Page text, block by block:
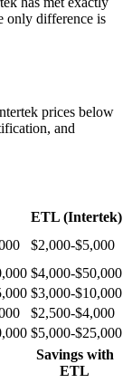
only difference is
prices below
and
ETL (Intertek)
$2,000-$5,000
$4,000-$50,000
$3,000-$10,000
$2,500-$4,000
$5,000-$25,000
Savings with
ETL